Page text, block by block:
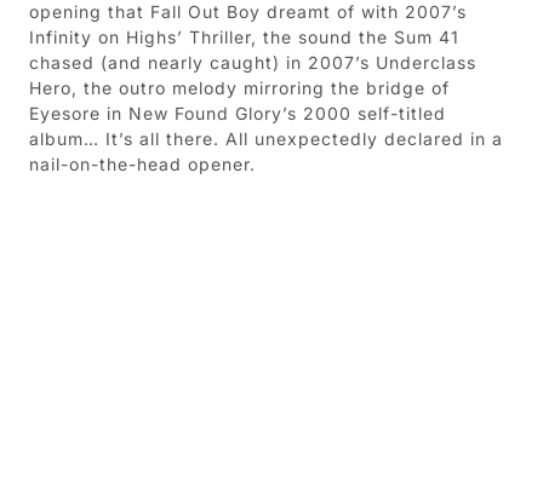
opening that Fall Out Boy dreamt of with 2007’s
Infinity on Highs’ Thriller, the sound the Sum 41
chased (and nearly caught) in 2007’s Underclass
Hero, the outro melody mirroring the bridge of
Eyesore in New Found Glory’s 2000 self-titled
album… It’s all there. All unexpectedly declared in a
nail-on-the-head opener.